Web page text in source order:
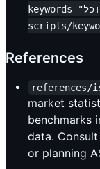
scripts/
References
references/
market
benchmarks
data.
or planning